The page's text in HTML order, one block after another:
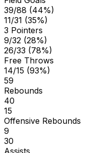
39/88 (44%)
11/31 (35%)
3 Pointers
9/32 (28%)
26/33 (78%)
Free Throws
14/15 (93%)
59
Rebounds
40
15
Offensive Rebounds
9
30
Assists